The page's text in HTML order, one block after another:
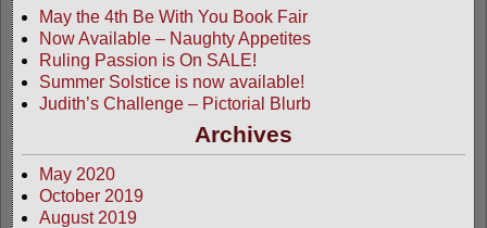
May the 4th Be With You Book Fair
Now Available – Naughty Appetites
Ruling Passion is On SALE!
Summer Solstice is now available!
Judith’s Challenge – Pictorial Blurb
Archives
May 2020
October 2019
August 2019